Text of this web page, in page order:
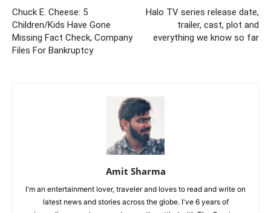
Chuck E. Cheese: 5
Children/Kids Have Gone
Missing Fact Check, Company
Files For Bankruptcy
Halo TV series release date,
trailer, cast, plot and
everything we know so far
Amit Sharma
I'm an entertainment lover, traveler and loves to read and write on
latest news and stories across the globe. I've 6 years of